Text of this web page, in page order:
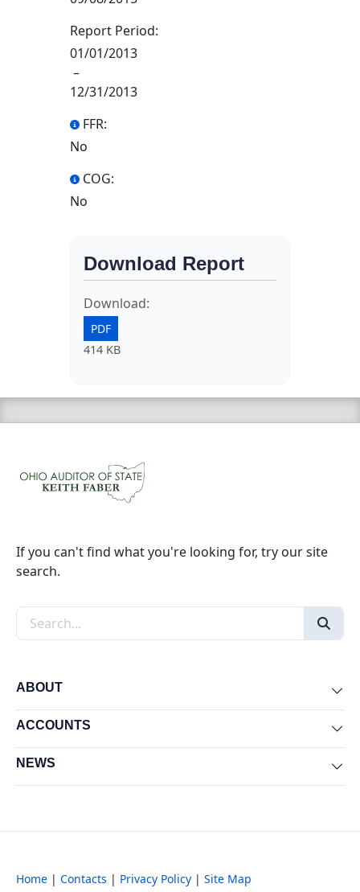
Report Period:
01/01/2013
–
12/31/2013
FFR:
No
COG:
No
Download Report
Download:
PDF
414 KB
If you can't find what you're looking for, try our site
search.
Search the site
ABOUT
ACCOUNTS
NEWS
Home | Contacts | Privacy Policy | Site Map